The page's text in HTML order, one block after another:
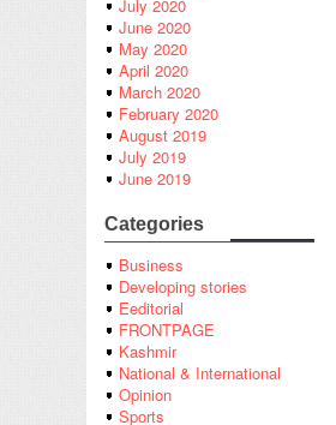
July 2020
June 2020
May 2020
April 2020
March 2020
February 2020
August 2019
July 2019
June 2019
Categories
Business
Developing stories
Eeditorial
FRONTPAGE
Kashmir
National & International
Opinion
Sports